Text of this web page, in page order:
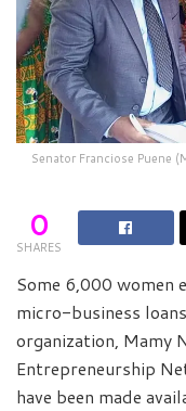
Senator Franciose Puene
0
SHARES
Some 6,000 women
micro-business
organization, Mamy
Entrepreneurship
have been made